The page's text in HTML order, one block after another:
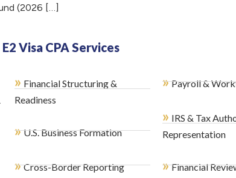
(2026 […]
E2 Visa CPA Services
» Financial Structuring &
Readiness
»U.S. Business Formation
»Cross-Border Reporting
»Payroll &
» IRS & Tax
Representation
»Financial